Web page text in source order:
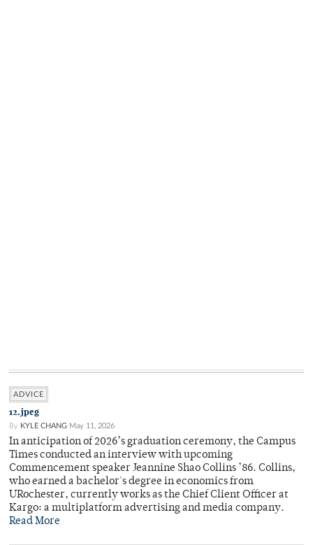
ADVICE
12.jpeg
By KYLE CHANG May 11, 2026
In anticipation of 2026’s graduation ceremony, the Campus
Times conducted an interview with upcoming
Commencement speaker Jeannine Shao Collins ’86. Collins,
who earned a bachelor's degree in economics from
URochester, currently works as the Chief Client Officer at
Kargo: a multiplatform advertising and media company.
Read More